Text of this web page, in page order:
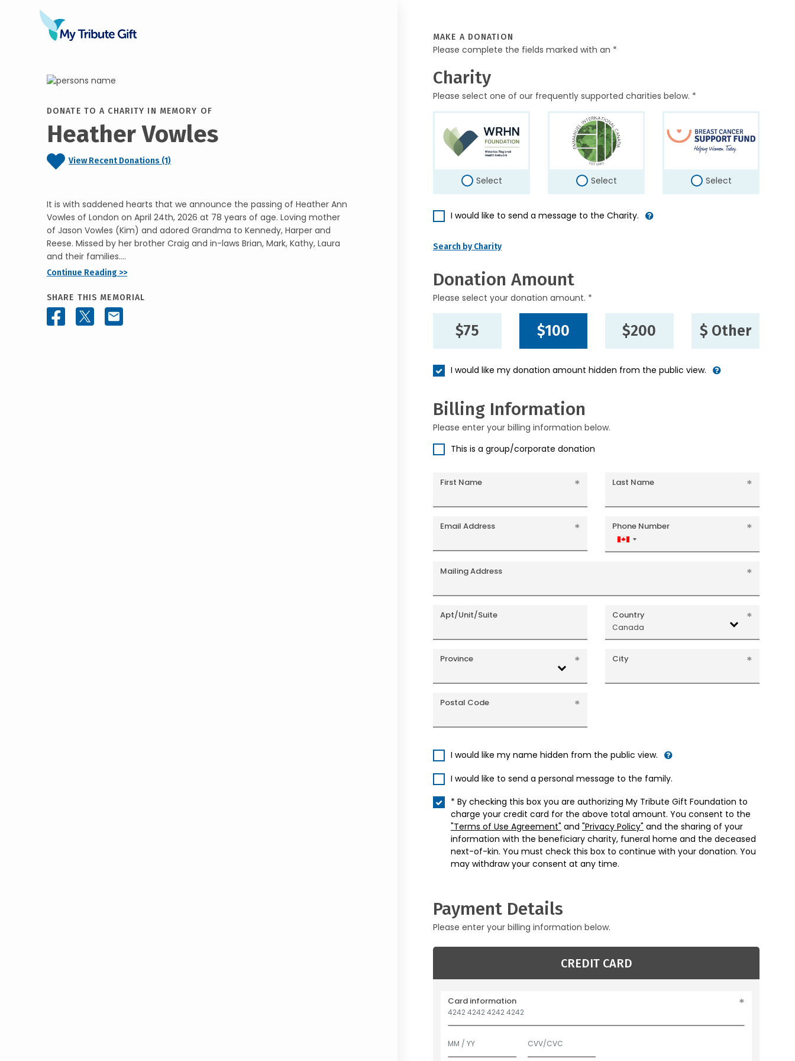
DONATE TO A CHARITY IN MEMORY OF
Heather Vowles
View Recent Donations (1)
It is with saddened hearts that we announce the passing of Heather Ann
Vowles of London on April 24th, 2026 at 78 years of age. Loving mother
of Jason Vowles (Kim) and adored Grandma to Kennedy, Harper and
Reese. Missed by her brother Craig and in-laws Brian, Mark, Kathy, Laura
and their families....
Continue Reading >>
SHARE THIS MEMORIAL
MAKE A DONATION
Please complete the fields marked with an *
Charity
Please select one of our frequently supported charities below. *
Select Select Select
I would like to send a message to the Charity.
Search by Charity
Donation Amount
Please select your donation amount. *
$75 $100 $200 $ Other
I would like my donation amount hidden from the public view.
Billing Information
Please enter your billing information below.
This is a group/corporate donation
First Name Last Name
Email Address Phone Number
Canada
+1
Mailing Address
Apt/Unit/Suite Country
Canada
Province City
Postal Code
I would like my name hidden from the public view.
I would like to send a personal message to the family.
* By checking this box you are authorizing My Tribute Gift Foundation to
charge your credit card for the above total amount. You consent to the
"Terms of Use Agreement" and "Privacy Policy" and the sharing of your
information with the beneficiary charity, funeral home and the deceased
next-of-kin. You must check this box to continue with your donation. You
may withdraw your consent at any time.
Payment Details
Please enter your billing information below.
CREDIT CARD
Card information